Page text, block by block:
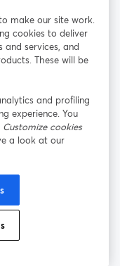
em uma nova guia
X (Twitter)
de Cookies
de ajuda
make our site work.
cookies to deliver
services, and
These will be
and profiling
experience. You
Customize cookies
a look at our